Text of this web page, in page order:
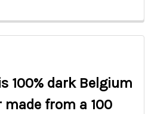
100% dark Belgium
from a 100